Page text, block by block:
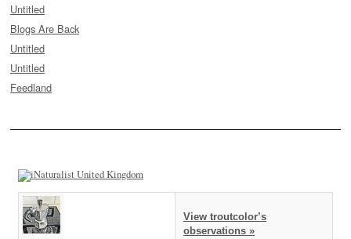
Untitled
Blogs Are Back
Untitled
Untitled
Feedland
View troutcolor’s
observations »